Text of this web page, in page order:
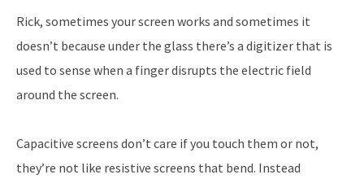
Rick, sometimes your screen works and sometimes it
doesn’t because under the glass there’s a digitizer that is
used to sense when a finger disrupts the electric field
around the screen.
Capacitive screens don’t care if you touch them or not,
they’re not like resistive screens that bend. Instead